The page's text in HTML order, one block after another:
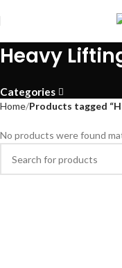
Heavy
Categories
Home Products tagged
No products were found